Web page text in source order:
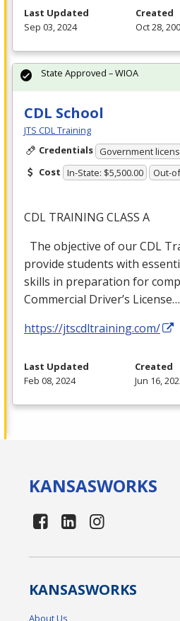
Last Updated
Sep 03, 2024
Created
Oct 28,
CDL School
JTS CDL Training
Credentials Government
Cost In-State: $5,500.00 Out-
CDL TRAINING CLASS A
The objective of ourCDL
provide students with
skills in preparation for
Commercial Driver’s License…
https://jtscdltraining.com/
State Approved – WIOA
Last Updated
Feb 08, 2024
Created
Jun 16,
KANSASWORKS
KANSASWORKS
About Us